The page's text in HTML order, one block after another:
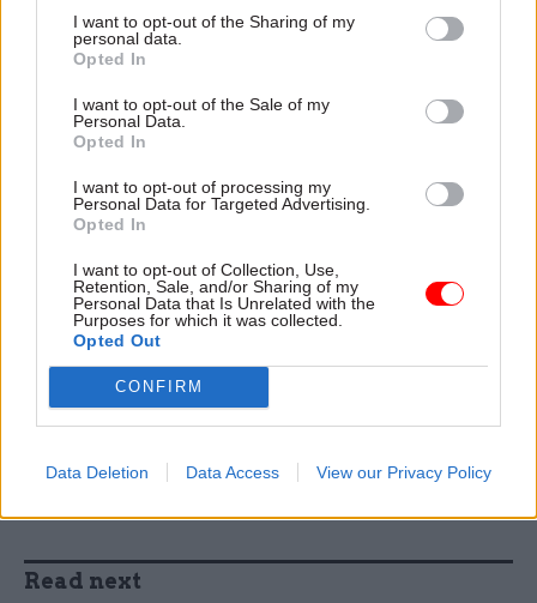
I want to opt-out of the Sharing of my
personal data.
Opted In
I want to opt-out of the Sale of my
Personal Data.
Opted In
I want to opt-out of processing my
Personal Data for Targeted Advertising.
Opted In
I want to opt-out of Collection, Use,
Retention, Sale, and/or Sharing of my
Personal Data that Is Unrelated with the
Purposes for which it was collected.
Opted Out
CONFIRM
Data Deletion Data Access View our Privacy Policy
Matt Ross, Editor. matt.ross@dods.co.uk
See also:Poll: Redundancy programmes let too
many good staff leave
Read the most recent articles written by Matt.Ross -
Kerslake sets out ‘unfinished business’ in civil
service reform
CATEGORIES
Analysis
SHARE THIS PAGE
Read next